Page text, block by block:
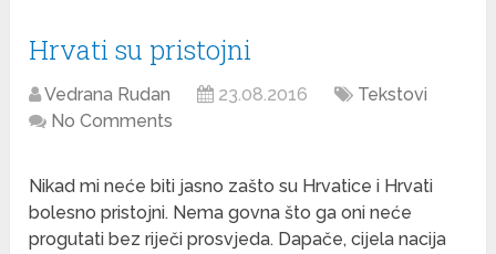
Hrvati su pristojni
Vedrana Rudan 23.08.2016
Tekstovi
No Comments
Nikad mi neće biti jasno zašto su Hrvatice i Hrvati
bolesno pristojni. Nema govna što ga oni neće
progutati bez riječi prosvjeda. Dapače, cijela nacija